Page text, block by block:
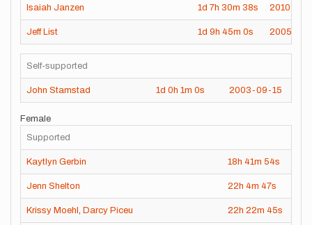
Isaiah Janzen 1d 7h 30m 38s 2010-09-
Jeff List 1d 9h 45m 0s 2005-
Self-supported
John Stamstad 1d 0h 1m 0s 2003-09-15
Female
Supported
Kaytlyn Gerbin 18h 41m 54s
Jenn Shelton 22h 4m 47s
Krissy Moehl Darcy Piceu 22h 22m 45s